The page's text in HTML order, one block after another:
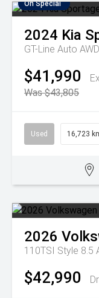
On Special
2024 Kia
GT-Line Auto
$41,990
Was $43,805
Used 16,723
2026
110TSI Style 8.5
$42,990